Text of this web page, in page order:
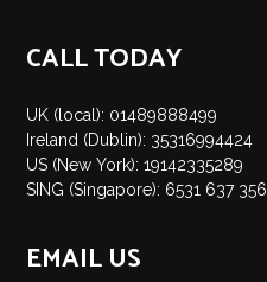
CALL TODAY
UK (local): 01489888499
Ireland (Dublin): 35316994424
US (New York): 19142335289
SING (Singapore): 6531 637 356
EMAIL US